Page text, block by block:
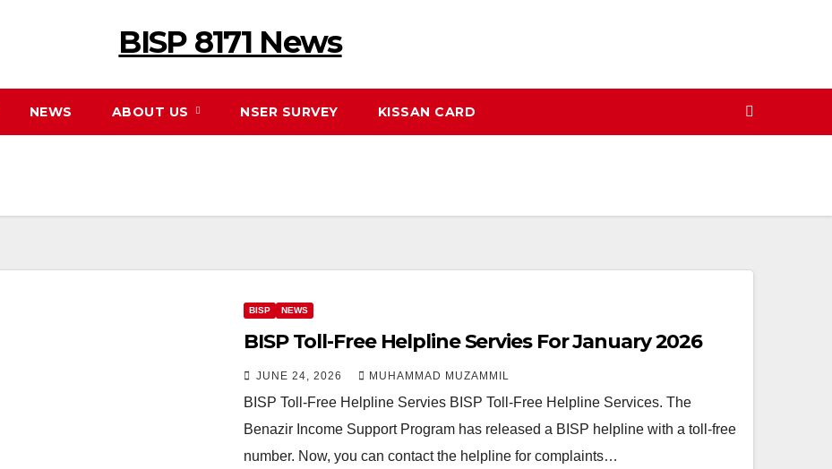
BISP 8171 News
NEWS ABOUT US NSER SURVEY KISSAN CARD
BISP NEWS
BISP Toll-Free Helpline Servies For January 2026
JUNE 24, 2026 MUHAMMAD MUZAMMIL
BISP Toll-Free Helpline Servies BISP Toll-Free Helpline Services. The
Benazir Income Support Program has released a BISP helpline with a toll-free
number. Now, you can contact the helpline for complaints…